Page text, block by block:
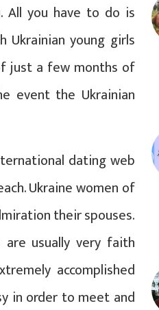
All you have to do is
young girls
just a few months of
event the Ukrainian
dating web
Ukraine women of
their spouses.
usually very faith
accomplished
in order to meet and